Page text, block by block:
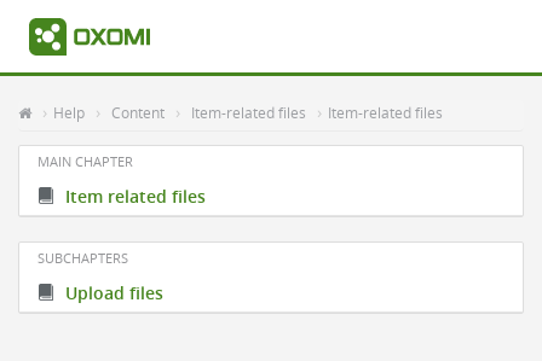
Help Content Item-related files Item-related files
MAIN CHAPTER
Item related files
SUBCHAPTERS
Upload files